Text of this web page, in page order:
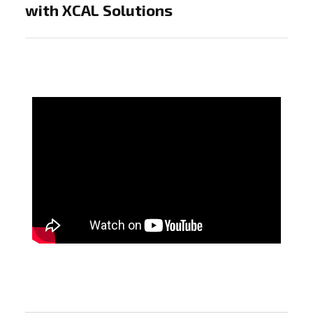
with XCAL Solutions